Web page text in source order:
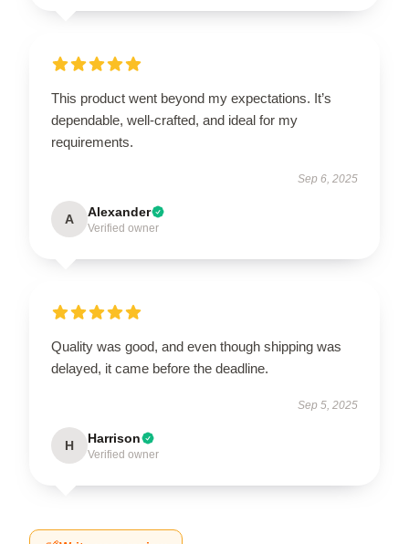
This product went beyond my expectations. It’s
dependable, well-crafted, and ideal for my
requirements.
Sep 6, 2025
A Alexander
Verified owner
Quality was good, and even though shipping was
delayed, it came before the deadline.
Sep 5, 2025
H Harrison
Verified owner